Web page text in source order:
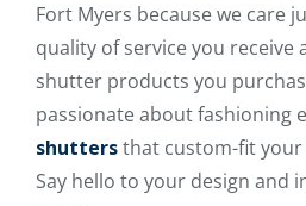
Fort Myers because we care
quality of service you receive
shutter products you
passionate about fashioning
shuttersthat custom-fit
Say hello to your design and